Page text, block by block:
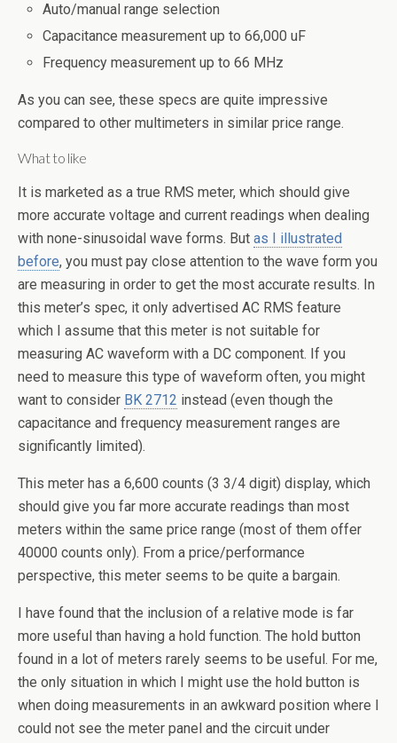
Auto/manual range selection
Capacitance measurement up to 66,000 uF
Frequency measurement up to 66 MHz
As you can see, these specs are quite impressive
compared to other multimeters in similar price range.
What to like
It is marketed as a true RMS meter, which should give
more accurate voltage and current readings when dealing
with none-sinusoidal wave forms. But as I illustrated
before, you must pay close attention to the wave form you
are measuring in order to get the most accurate results. In
this meter’s spec, it only advertised AC RMS feature
which I assume that this meter is not suitable for
measuring AC waveform with a DC component. If you
need to measure this type of waveform often, you might
want to consider BK 2712 instead (even though the
capacitance and frequency measurement ranges are
significantly limited).
This meter has a 6,600 counts (3 3/4 digit) display, which
should give you far more accurate readings than most
meters within the same price range (most of them offer
40000 counts only). From a price/performance
perspective, this meter seems to be quite a bargain.
I have found that the inclusion of a relative mode is far
more useful than having a hold function. The hold button
found in a lot of meters rarely seems to be useful. For me,
the only situation in which I might use the hold button is
when doing measurements in an awkward position where I
could not see the meter panel and the circuit under